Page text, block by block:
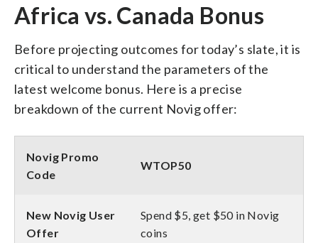
Africa vs. Canada Bonus
Before projecting outcomes for today’s slate, it is
critical to understand the parameters of the
latest welcome bonus. Here is a precise
breakdown of the current Novig offer:
Novig Promo
Code
WTOP50
New Novig User
Offer
Spend $5, get $50 in Novig
coins